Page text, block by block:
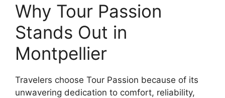
Why Tour Passion
Stands Out in
Montpellier
Travelers choose Tour Passion because of its
unwavering dedication to comfort, reliability,